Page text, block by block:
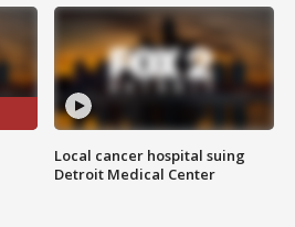
Local cancer hospital suing
Detroit Medical Center